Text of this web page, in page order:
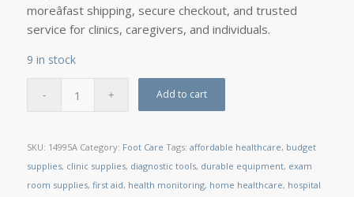
moreâfast shipping, secure checkout, and trusted
service for clinics, caregivers, and individuals.
9 in stock
Add to cart
SKU: 14995A Category: Foot Care Tags: affordable healthcare, budget
supplies, clinic supplies, diagnostic tools, durable equipment, exam
room supplies, first aid, health monitoring, home healthcare, hospital